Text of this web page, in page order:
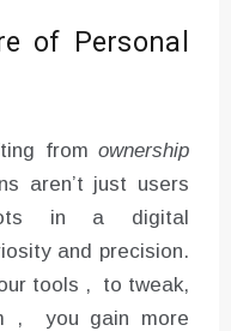
of Personal
from ownership
aren’t just users
in a digital
and precision.
tools , to tweak,
, you gain more